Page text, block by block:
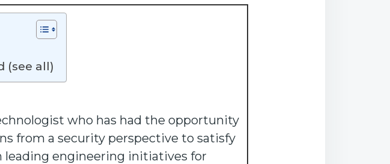
(see all)
who has had the opportunity
from a security perspective to satisfy
leading engineering initiatives for